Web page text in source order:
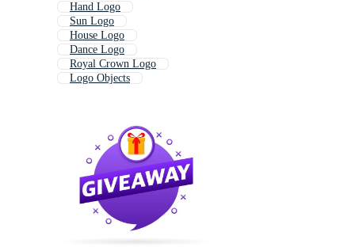
Hand Logo
Sun Logo
House Logo
Dance Logo
Royal Crown Logo
Logo Objects